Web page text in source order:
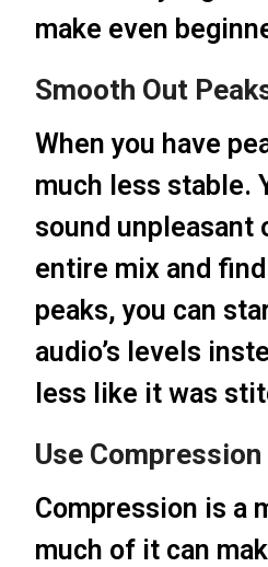
make even
Smooth Out
When you have
much less stable.
sound unpleasant
entire mix and
peaks, you can
audio’s levels
less like it was
Use
Compression is a
much of it can